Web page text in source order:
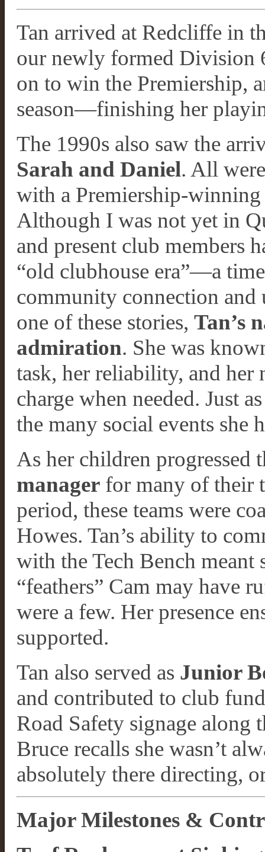
Tan arrived at Redcliffe in
our newly formed Division
on to win the Premiership,
season—finishing her
The 1990s also saw the
Sarah and Daniel. All
with a Premiership-
Although I was not yet in
and present club members
“old clubhouse era”—a
community connection and
one of these stories, Tan’s
admiration. She was
task, her reliability, and her
charge when needed. Just
the many social events she
As her children progressed
manager for many of their
period, these teams were
Howes. Tan’s ability to
with the Tech Bench
“feathers” Cam may have
were a few. Her presence
supported.
Tan also served as Junior
and contributed to club
Road Safety signage
Bruce recalls she wasn’t
absolutely there directing,
Major Milestones &